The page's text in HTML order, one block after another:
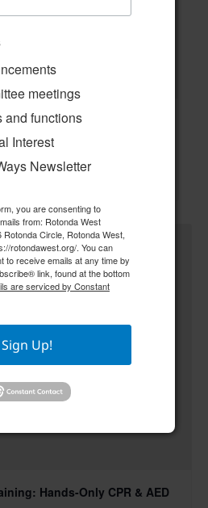
& Community
OneWater Resiliency
Hands-Only CPR & AED
meetings
and functions
Interest
Newsletter
you are consenting to
from: Rotonda West
Circle, Rotonda West,
rotondawest.org/. You can
to receive emails at any time by
link, found at the bottom
are serviced by Constant
Sign Up!